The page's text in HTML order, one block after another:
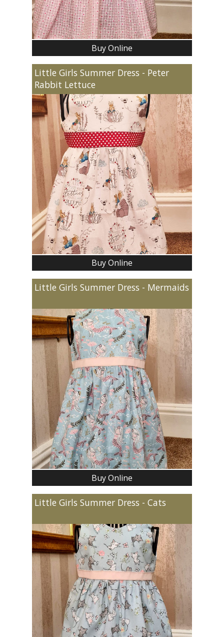
Buy Online
Little Girls Summer Dress - Peter
Rabbit Lettuce
Buy Online
Little Girls Summer Dress - Mermaids
Buy Online
Little Girls Summer Dress - Cats